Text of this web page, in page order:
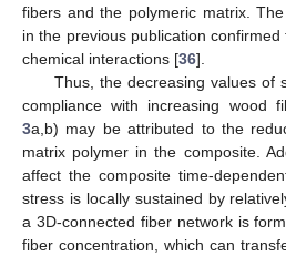
fibers and the polymeric matrix.
in the previous publication
chemical interactions [36].
Thus, the decreasing values of
compliance with increasing wood
3a,b) may be attributed to the
matrix polymer in the composite.
affect the composite time-
stress is locally sustained by
a 3D-connected fiber network is
fiber concentration, which can